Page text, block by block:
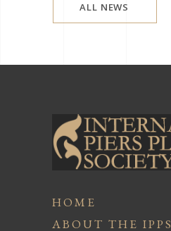
ALL NEWS
HOME
ABOUT THE IPPS